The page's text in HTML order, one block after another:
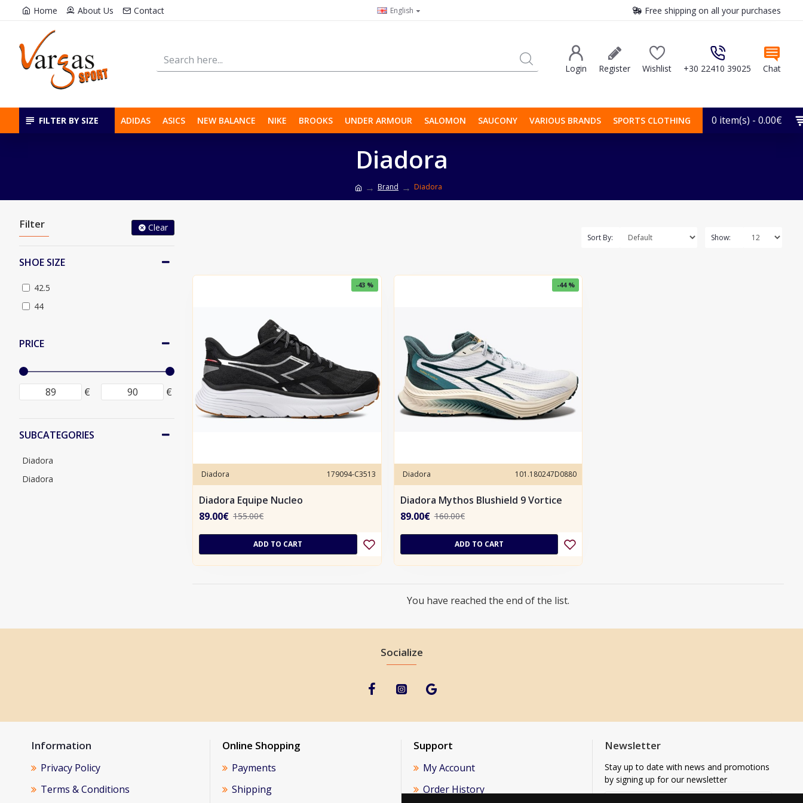
Home About Us Contact English Free shipping on all your purchases
Login Register Wishlist +30 22410 39025 Chat
FILTER BY SIZE ADIDAS ASICS NEW BALANCE NIKE BROOKS UNDER ARMOUR SALOMON SAUCONY VARIOUS BRANDS SPORTS CLOTHING 0 item(s) - 0.00€
Brand Diadora
Diadora
Filter Clear
PRICE
€ €
SUBCATEGORIES
Diadora
Diadora
SHOE SIZE
42.5
44
Sort By: Show:
-43 %
Diadora 179094-C3513
Diadora Equipe Nucleo
89.00€ 155.00€
ADD TO CART
-44 %
Diadora 101.180247D0880
Diadora Mythos Blushield 9 Vortice
89.00€ 160.00€
ADD TO CART
You have reached the end of the list.
Socialize
Information
Privacy Policy
Terms & Conditions
Online Shopping
Payments
Shipping
Support
My Account
Order History
Newsletter
Stay up to date with news and promotions
by signing up for our newsletter